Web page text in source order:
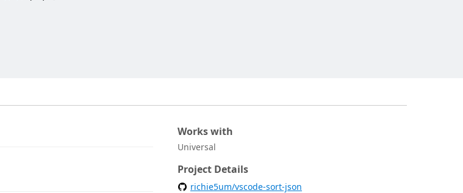
Works with
Universal
Project Details
richie5um/vscode-sort-json